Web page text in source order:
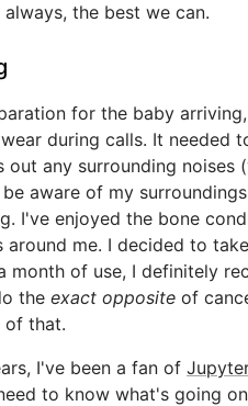
always, the best we can.
for the baby
during calls. It needed
out any surrounding noises
aware of my
I've enjoyed the bone
around me. I decided to
month of use, I definitely
the exact opposite of
of that.
I've been a fan of
to know what's going